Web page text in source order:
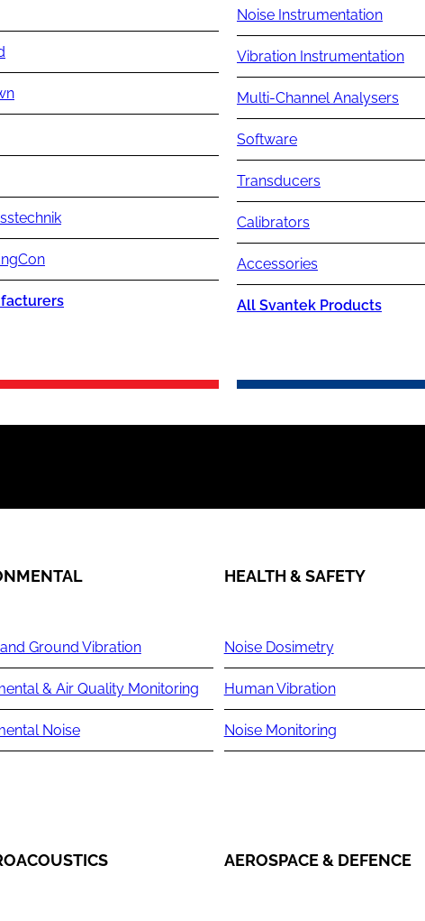
Noise Instrumentation
Vibration Instrumentation
Multi-Channel Analysers
Software
Transducers
Calibrators
Accessories
All Svantek Products
Ground Vibration
& Air Quality Monitoring
Noise
HEALTH & SAFETY
Noise Dosimetry
Human Vibration
Noise Monitoring
AEROSPACE & DEFENCE